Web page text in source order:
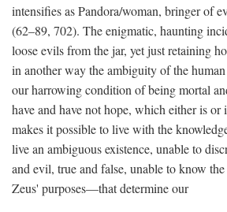
intensifies as Pandora/woman, bringer of
(62–89, 702). The enigmatic, haunting
loose evils from the jar, yet just retaining
in another way the ambiguity of the
our harrowing condition of being mortal
have and have not hope, which either is or
makes it possible to live with the
live an ambiguous existence, unable to
and evil, true and false, unable to know
Zeus' purposes—that determine our